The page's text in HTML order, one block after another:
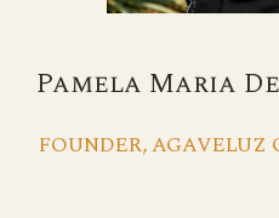
Pamela Maria
FOUNDER,